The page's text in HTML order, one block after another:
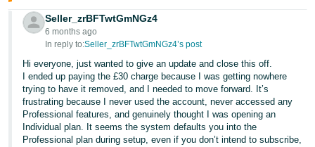
Seller_zrBFTwtGmNGz4
6 months ago
In reply to:Seller_zrBFTwtGmNGz4’s post
Hi everyone, just wanted to give an update and close this off.
I ended up paying the £30 charge because I was getting nowhere
trying to have it removed, and I needed to move forward. It’s
frustrating because I never used the account, never accessed any
Professional features, and genuinely thought I was opening an
Individual plan. It seems the system defaults you into the
Professional plan during setup, even if you don’t intend to subscribe,